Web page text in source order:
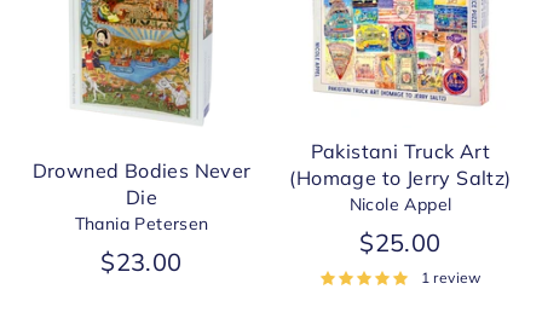
Drowned Bodies Never
Die
Thania Petersen
$23.00
Pakistani Truck Art
(Homage to Jerry Saltz)
Nicole Appel
$25.00
1 review